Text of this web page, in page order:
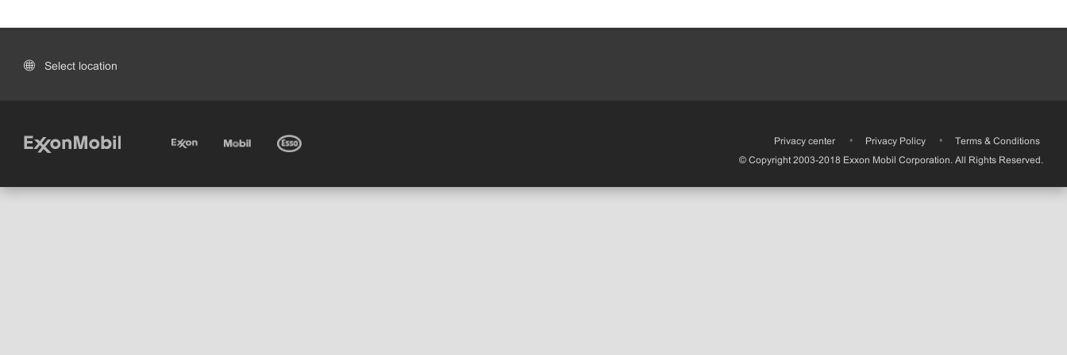
Select location
Privacy center • Privacy Policy •
Terms & Conditions
© Copyright 2003-2018 Exxon Mobil Corporation. All Rights Reserved.